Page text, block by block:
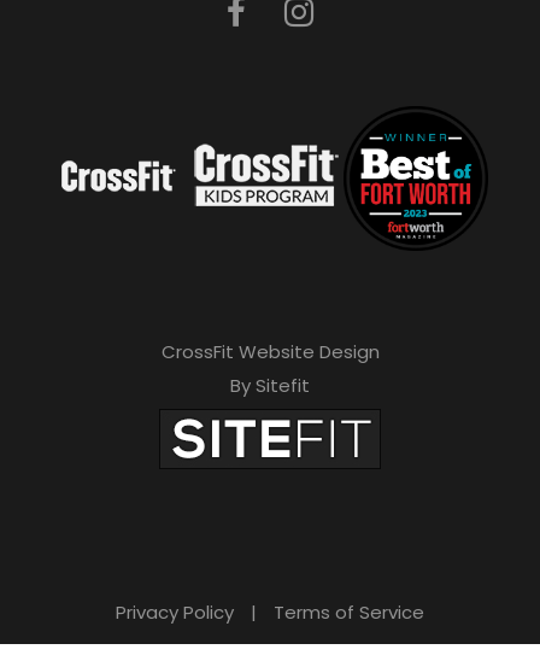
CrossFit Website Design
By Sitefit
Privacy Policy | Terms of Service